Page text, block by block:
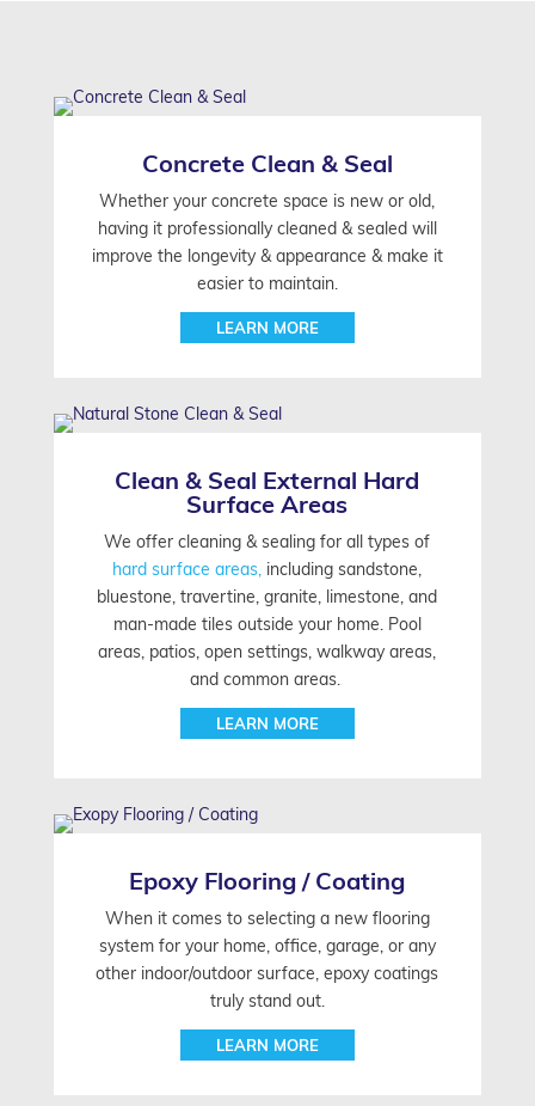
Concrete Clean & Seal
Whether your concrete space is new or old,
having it professionally cleaned & sealed will
improve the longevity & appearance & make it
easier to maintain.
LEARN MORE
Clean & Seal External Hard
Surface Areas
We offer cleaning & sealing for all types of
hard surface areas, including sandstone,
bluestone, travertine, granite, limestone, and
man-made tiles outside your home. Pool
areas, patios, open settings, walkway areas,
and common areas.
LEARN MORE
Epoxy Flooring / Coating
When it comes to selecting a new flooring
system for your home, office, garage, or any
other indoor/outdoor surface, epoxy coatings
truly stand out.
LEARN MORE